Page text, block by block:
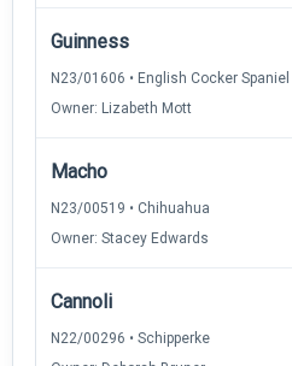
Guinness
N23/01606 • English Cocker Spaniel
Owner: Lizabeth Mott
Macho
N23/00519 • Chihuahua
Owner: Stacey Edwards
Cannoli
N22/00296 • Schipperke